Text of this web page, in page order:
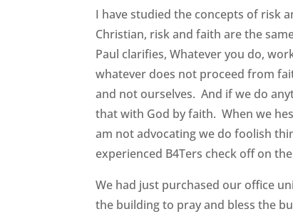
I have studied the concepts of risk
Christian, risk and faith are the
Paul clarifies, Whatever you do,
whatever does not proceed from
and not ourselves. And if we do
that with God by faith. When we
am not advocating we do foolish
experienced B4Ters check off on the
We had just purchased our office
the building to pray and bless the